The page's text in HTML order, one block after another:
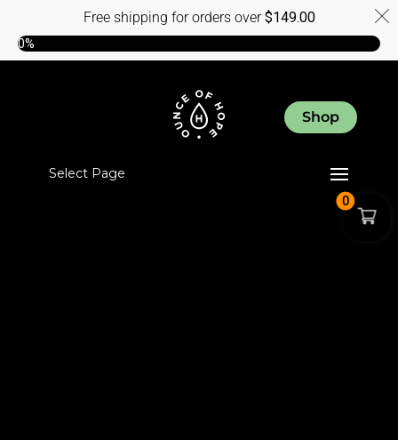
Shop
Select Page
0
Free shipping for orders over$149.00
0%